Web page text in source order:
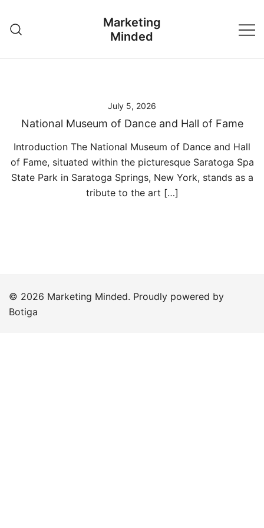
content
Marketing
Minded
July 5, 2026
National Museum of Dance and Hall of Fame
Introduction The National Museum of Dance and Hall
of Fame, situated within the picturesque Saratoga Spa
State Park in Saratoga Springs, New York, stands as a
tribute to the art […]
© 2026 Marketing Minded. Proudly powered by
Botiga